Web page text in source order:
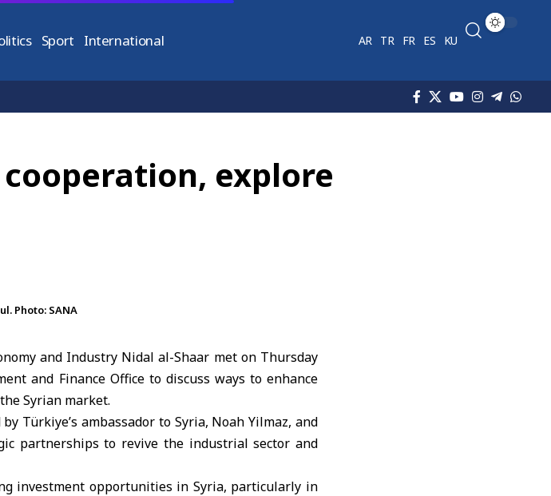
Sport International AR TR FR ES KU
explore
Photo: SANA
and Industry Nidal al-Shaar met on Thursday
and Finance Office to discuss ways to enhance
Syrian market.
by Türkiye’s ambassador to Syria, Noah Yilmaz, and
partnerships to revive the industrial sector and
investment opportunities in Syria, particularly in